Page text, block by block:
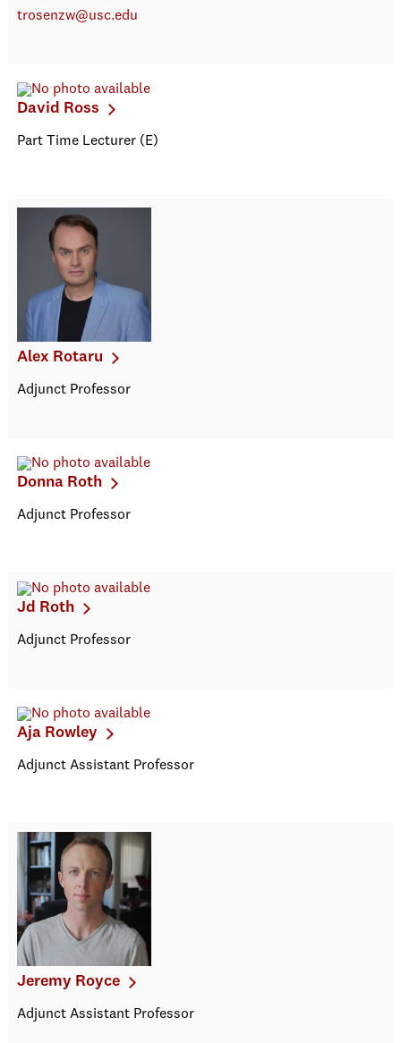
trosenzw@usc.edu
David Ross
Part Time Lecturer (E)
Alex Rotaru
Adjunct Professor
Donna Roth
Adjunct Professor
Jd Roth
Adjunct Professor
Aja Rowley
Adjunct Assistant Professor
Jeremy Royce
Adjunct Assistant Professor